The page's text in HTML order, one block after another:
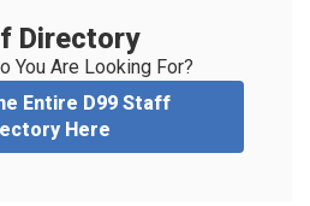
Directory
You Are Looking For?
Entire D99 Staff
Here